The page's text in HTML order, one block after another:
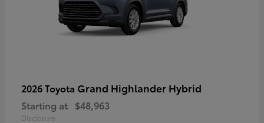
2026 Toyota Grand Highlander Hybrid
Starting at $48,963
Disclosure